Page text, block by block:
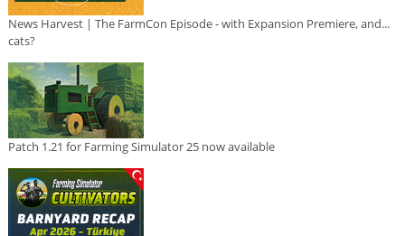
News Harvest | The FarmCon Episode - with Expansion Premiere, and...
cats?
Patch 1.21 for Farming Simulator 25 now available